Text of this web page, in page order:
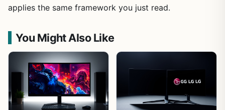
applies the same framework you just read.
You Might Also Like